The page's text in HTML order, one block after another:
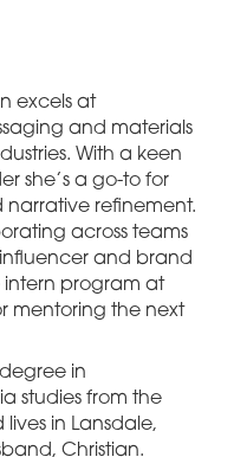
excels at
and materials
With a keen
she’s a go-to for
refinement.
across teams
and brand
intern program at
mentoring the next
in
studies from the
in Lansdale,
Christian.